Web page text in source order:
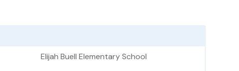
Elijah Buell Elementary School